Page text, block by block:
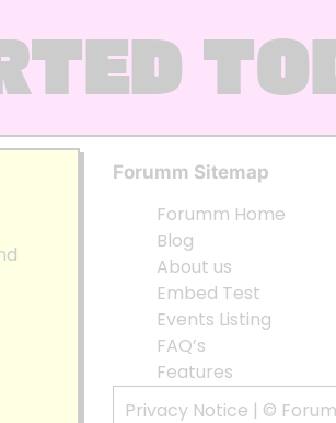
Forumm Sitemap
Forumm Home
Blog
About us
Embed Test
Events Listing
FAQ’s
Features
Privacy Notice | ©